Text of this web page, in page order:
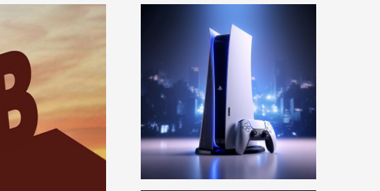
N
E